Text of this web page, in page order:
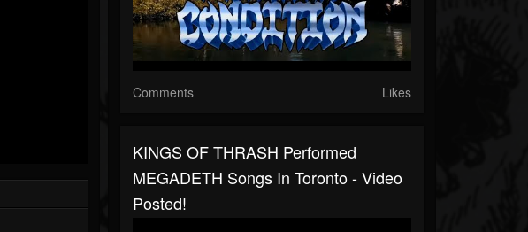
Comments Likes
KINGS OF THRASH Performed
MEGADETH Songs In Toronto - Video
Posted!